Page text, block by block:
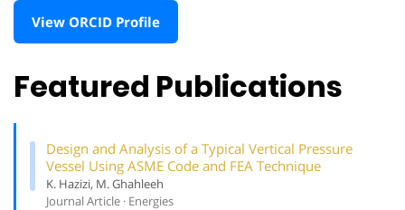
View ORCID Profile
Featured Publications
Design and Analysis of a Typical Vertical Pressure
Vessel Using ASME Code and FEA Technique
K. Hazizi, M. Ghahleeh
Journal Article · Energies